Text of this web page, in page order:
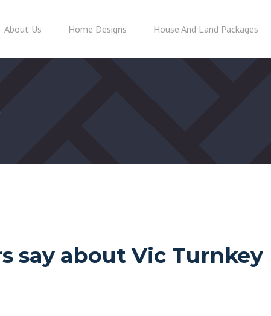
About Us Home Designs House And Land Packages
say about Vic Turnkey